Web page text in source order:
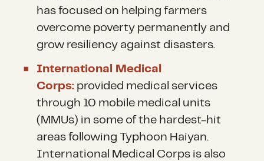
has focused on helping farmers
overcome poverty permanently and
grow resiliency against disasters.
International Medical
Corps: provided medical services
through 10 mobile medical units
(MMUs) in some of the hardest-hit
areas following Typhoon Haiyan.
International Medical Corps is also